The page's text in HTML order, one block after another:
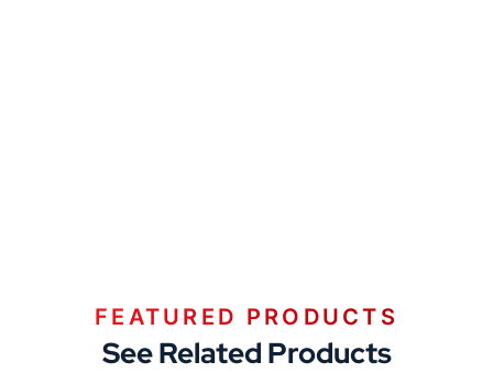
FEATURED PRODUCTS
See Related Products